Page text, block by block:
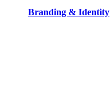
Branding & Identity